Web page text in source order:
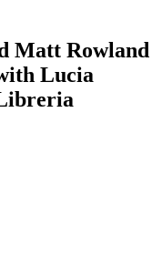
Matt Rowland
Lucia